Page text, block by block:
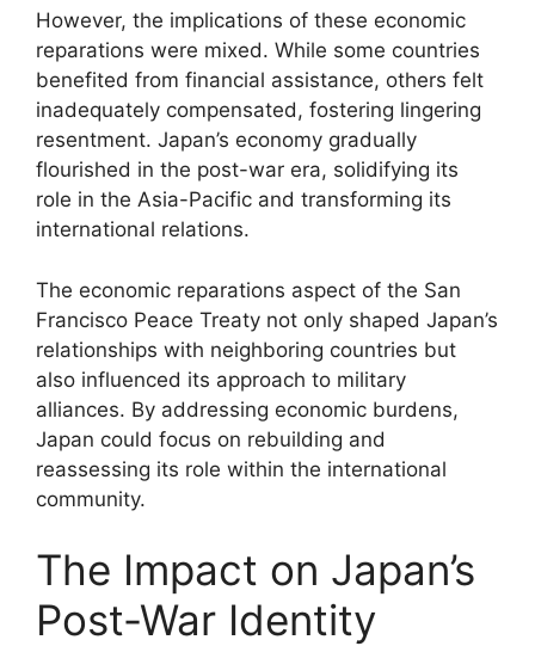
However, the implications of these economic
reparations were mixed. While some countries
benefited from financial assistance, others felt
inadequately compensated, fostering lingering
resentment. Japan’s economy gradually
flourished in the post-war era, solidifying its
role in the Asia-Pacific and transforming its
international relations.
The economic reparations aspect of the San
Francisco Peace Treaty not only shaped Japan’s
relationships with neighboring countries but
also influenced its approach to military
alliances. By addressing economic burdens,
Japan could focus on rebuilding and
reassessing its role within the international
community.
The Impact on Japan’s
Post-War Identity